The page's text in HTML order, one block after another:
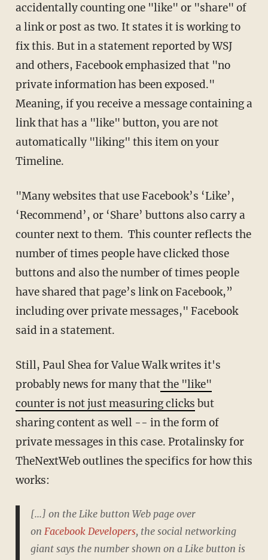
accidentally counting one "like" or "share" of
a link or post as two. It states it is working to
fix this. But in a statement reported by WSJ
and others, Facebook emphasized that "no
private information has been exposed."
Meaning, if you receive a message containing a
link that has a "like" button, you are not
automatically "liking" this item on your
Timeline.
"Many websites that use Facebook’s ‘Like’,
‘Recommend’, or ‘Share’ buttons also carry a
counter next to them. This counter reflects the
number of times people have clicked those
buttons and also the number of times people
have shared that page’s link on Facebook,”
including over private messages," Facebook
said in a statement.
Still, Paul Shea for Value Walk writes it's
probably news for many thatthe "like"
counter is not just measuring clicks but
sharing content as well -- in the form of
private messages in this case. Protalinsky for
TheNextWeb outlines the specifics for how this
works:
[...] on the Like button Web page over
on Facebook Developers, the social networking
giant says the number shown on a Like button is